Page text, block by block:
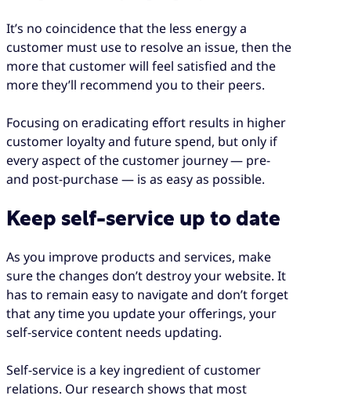
It’s no coincidence that the less energy a
customer must use to resolve an issue, then the
more that customer will feel satisfied and the
more they’ll recommend you to their peers.
Focusing on eradicating effort results in higher
customer loyalty and future spend, but only if
every aspect of the customer journey — pre-
and post-purchase — is as easy as possible.
Keep self-service up to date
As you improve products and services, make
sure the changes don’t destroy your website. It
has to remain easy to navigate and don’t forget
that any time you update your offerings, your
self-service content needs updating.
Self-service is a key ingredient of customer
relations. Our research shows that most